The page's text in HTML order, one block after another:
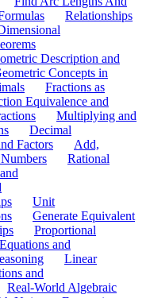
Relationships
Description and
Concepts in
Fractions as
Equivalence and
Multiplying and
Decimal
Factors
Add,
Rational
Unit
Generate Equivalent
Proportional
Equations and
Linear
and
Real-World Algebraic